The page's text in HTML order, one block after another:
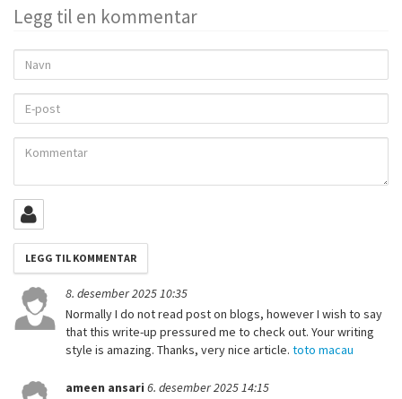
Legg til en kommentar
Navn
post
Kommentar
8. desember 2025 10:35
Normally I do not read post on blogs, however I wish to say
that this write-up pressured me to check out. Your writing
style is amazing. Thanks, very nice article. toto macau
ameen ansari 6. desember 2025 14:15